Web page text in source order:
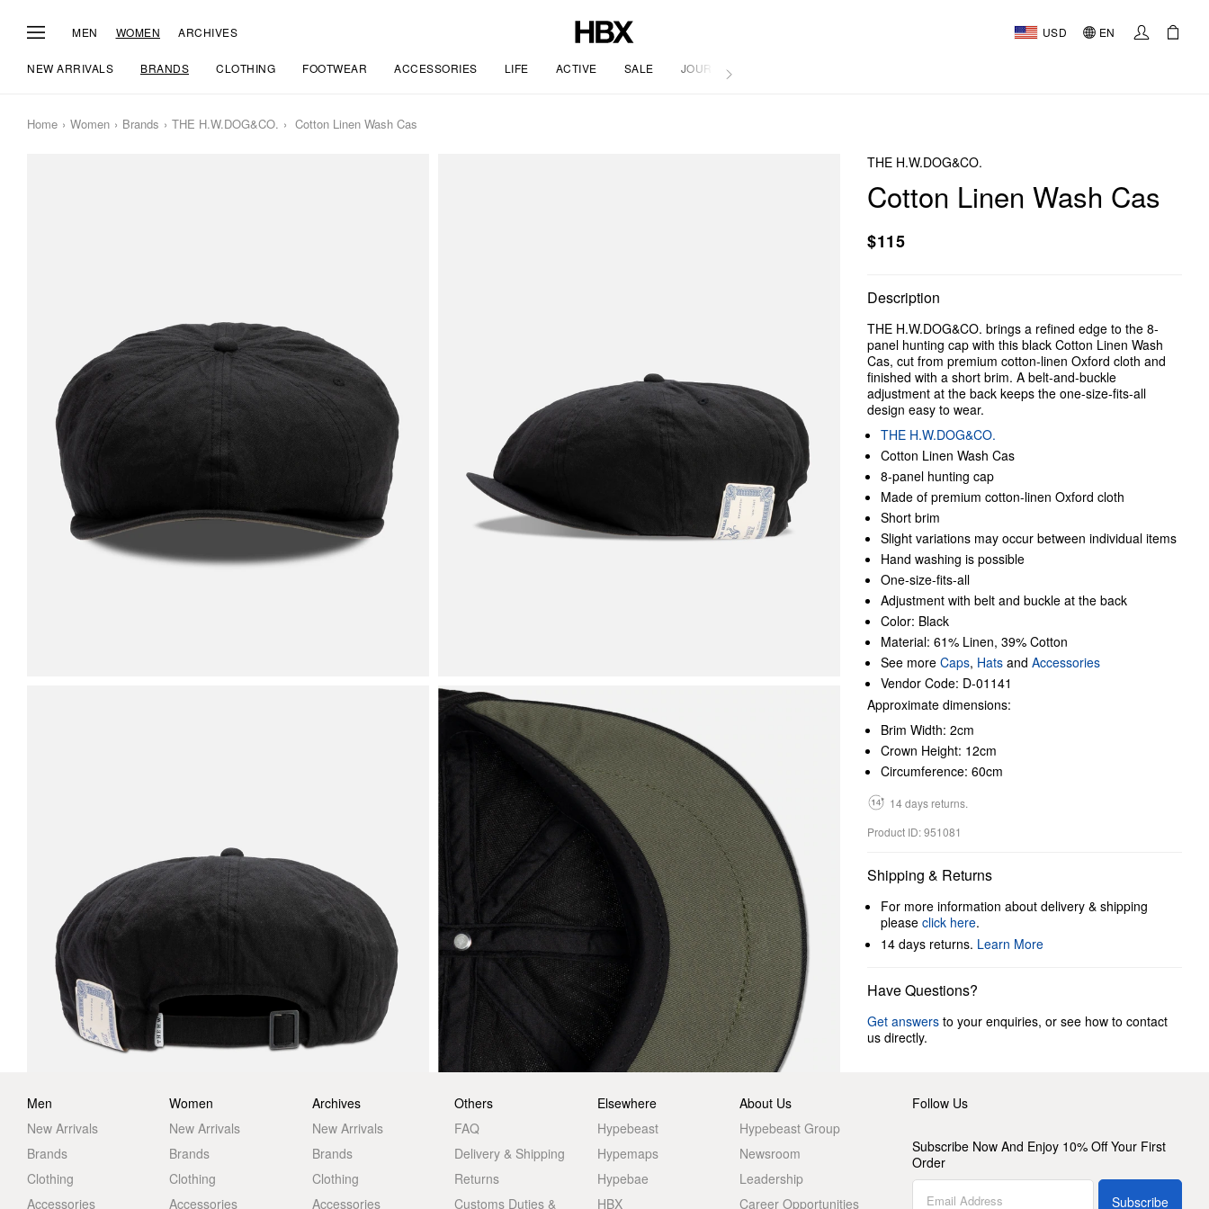
MEN WOMEN ARCHIVES USD EN
NEW ARRIVALS BRANDS CLOTHING FOOTWEAR ACCESSORIES LIFE ACTIVE SALE JOURNAL
Home Women Brands THE H.W.DOG&CO. Cotton Linen Wash Cas
THE H.W.DOG&CO.
Cotton Linen Wash Cas
$115
Description
THE H.W.DOG&CO. brings a refined edge to the 8-
panel hunting cap with this black Cotton Linen Wash
Cas, cut from premium cotton-linen Oxford cloth and
finished with a short brim. A belt-and-buckle
adjustment at the back keeps the one-size-fits-all
design easy to wear.
THE H.W.DOG&CO.
Cotton Linen Wash Cas
8-panel hunting cap
Made of premium cotton-linen Oxford cloth
Short brim
Slight variations may occur between individual items
Hand washing is possible
One-size-fits-all
Adjustment with belt and buckle at the back
Color: Black
Material: 61% Linen, 39% Cotton
See more Caps, Hats and Accessories
Vendor Code: D-01141
Approximate dimensions:
Brim Width: 2cm
Crown Height: 12cm
Circumference: 60cm
14 days returns.
Product ID: 951081
Shipping & Returns
For more information about delivery & shipping
please click here.
14 days returns. Learn More
Have Questions?
Get answers to your enquiries, or see how to contact
us directly.
Men
New Arrivals
Brands
Clothing
Accessories
Women
New Arrivals
Brands
Clothing
Accessories
Archives
New Arrivals
Brands
Clothing
Accessories
Others
FAQ
Delivery & Shipping
Returns
Customs Duties &
Elsewhere
Hypebeast
Hypemaps
Hypebae
HBX
About Us
Hypebeast Group
Newsroom
Leadership
Career Opportunities
Follow Us
Subscribe Now And Enjoy 10% Off Your First
Order
Subscribe